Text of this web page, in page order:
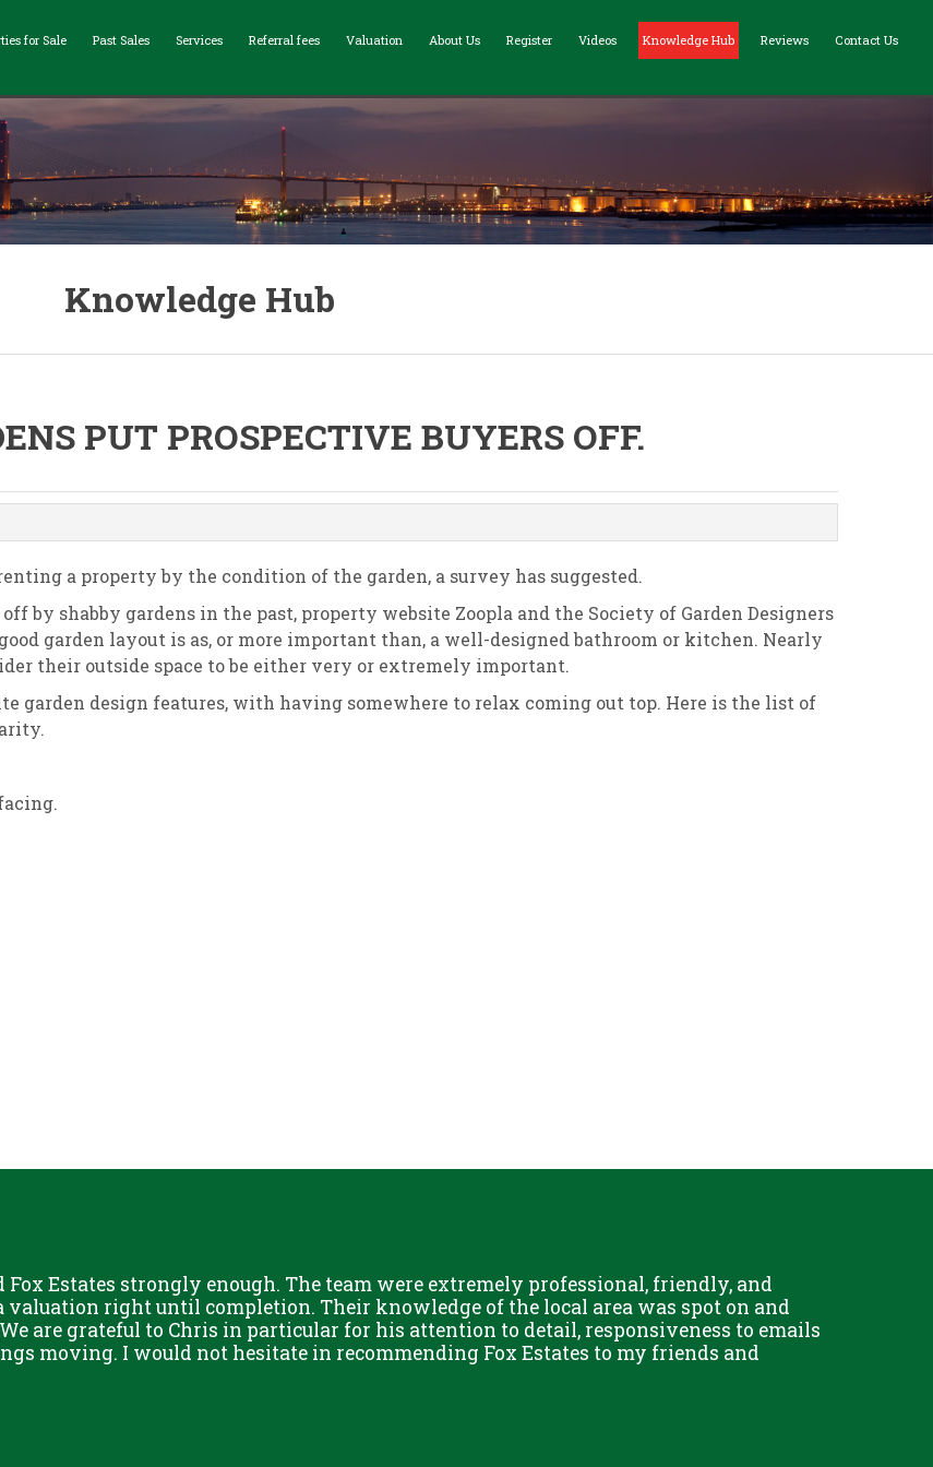
for Sale Past Sales Services Referral fees Valuation About Us Register Videos Knowledge Hub Reviews Contact Us
Knowledge Hub
PUT PROSPECTIVE BUYERS OFF.
a property by the condition of the garden, a survey has suggested.
by shabby gardens in the past, property website Zoopla and the Society of Garden Designers
garden layout is as, or more important than, a well-designed bathroom or kitchen. Nearly
their outside space to be either very or extremely important.
garden design features, with having somewhere to relax coming out top. Here is the list of
Fox Estates strongly enough. The team were extremely professional, friendly, and
valuation right until completion. Their knowledge of the local area was spot on and
are grateful to Chris in particular for his attention to detail, responsiveness to emails
moving. I would not hesitate in recommending Fox Estates to my friends and